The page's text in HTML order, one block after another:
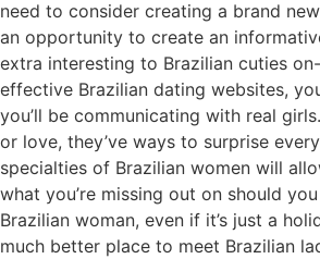
need to consider creating a brand
an opportunity to create an
extra interesting to Brazilian cuties
effective Brazilian dating websites,
you’ll be communicating with real
or love, they’ve ways to surprise
specialties of Brazilian women will
what you’re missing out on should
Brazilian woman, even if it’s just a
much better place to meet Brazilian